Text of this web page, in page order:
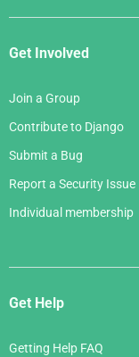
Get Involved
Join a Group
Contribute to Django
Submit a Bug
Report a Security Issue
Individual membership
Get Help
Getting Help FAQ